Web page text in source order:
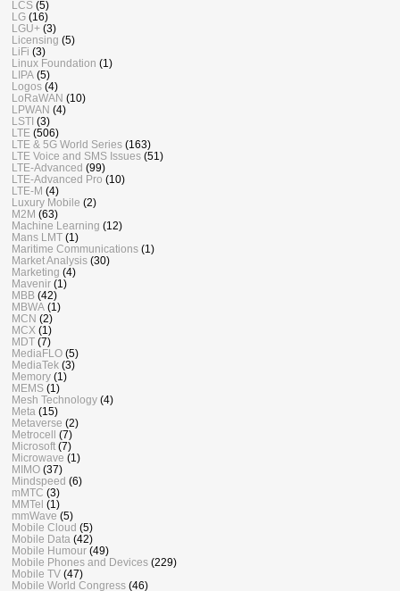
LCS (5)
LG (16)
LGU+ (3)
Licensing (5)
LiFi (3)
Linux Foundation (1)
LIPA (5)
Logos (4)
LoRaWAN (10)
LPWAN (4)
LSTI (3)
LTE (506)
LTE & 5G World Series (163)
LTE Voice and SMS Issues (51)
LTE-Advanced (99)
LTE-Advanced Pro (10)
LTE-M (4)
Luxury Mobile (2)
M2M (63)
Machine Learning (12)
Mans LMT (1)
Maritime Communications (1)
Market Analysis (30)
Marketing (4)
Mavenir (1)
MBB (42)
MBWA (1)
MCN (2)
MCX (1)
MDT (7)
MediaFLO (5)
MediaTek (3)
Memory (1)
MEMS (1)
Mesh Technology (4)
Meta (15)
Metaverse (2)
Metrocell
(7)
Microsoft (7)
Microwave (1)
MIMO (37)
Mindspeed (6)
mMTC (3)
MMTel (1)
mmWave (5)
Mobile Cloud (5)
Mobile Data (42)
Mobile Humour (49)
Mobile Phones and Devices (229)
Mobile TV (47)
Mobile World Congress (46)